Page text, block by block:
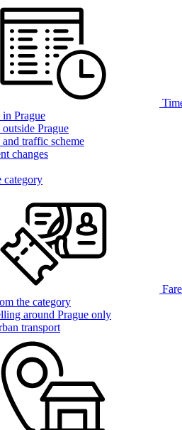
in Prague
outside Prague
and traffic scheme
changes
category
the category
around Prague only
transport